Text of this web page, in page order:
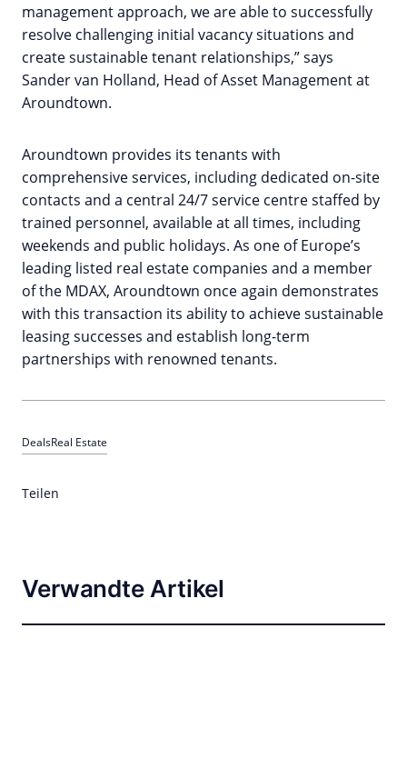
management approach, we are able to successfully
resolve challenging initial vacancy situations and
create sustainable tenant relationships,” says
Sander van Holland, Head of Asset Management at
Aroundtown.
Aroundtown provides its tenants with
comprehensive services, including dedicated on-site
contacts and a central 24/7 service centre staffed by
trained personnel, available at all times, including
weekends and public holidays. As one of Europe’s
leading listed real estate companies and a member
of the MDAX, Aroundtown once again demonstrates
with this transaction its ability to achieve sustainable
leasing successes and establish long-term
partnerships with renowned tenants.
DealsReal Estate
Teilen
Verwandte Artikel